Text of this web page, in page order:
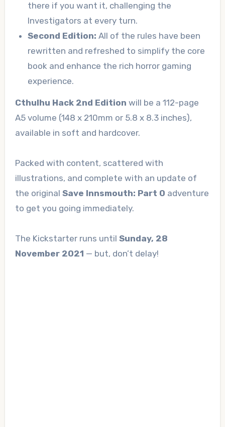
there if you want it, challenging the
Investigators at every turn.
Second Edition: All of the rules have been
rewritten and refreshed to simplify the core
book and enhance the rich horror gaming
experience.
Cthulhu Hack 2nd Edition will be a 112-page
A5 volume (148 x 210mm or 5.8 x 8.3 inches),
available in soft and hardcover.
Packed with content, scattered with
illustrations, and complete with an update of
the original Save Innsmouth: Part 0 adventure
to get you going immediately.
The Kickstarter runs until Sunday, 28
November 2021 — but, don’t delay!